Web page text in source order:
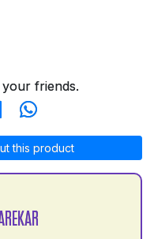
friends.
this product